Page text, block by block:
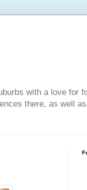
with a love for
there, as well